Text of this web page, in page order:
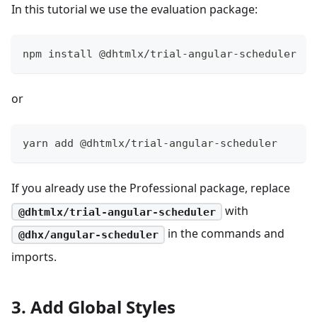
In this tutorial we use the evaluation package:
npm install @dhtmlx/trial-angular-scheduler
or
yarn add @dhtmlx/trial-angular-scheduler
If you already use the Professional package, replace
@dhtmlx/trial-angular-scheduler with
@dhx/angular-scheduler
in the commands and
imports.
3. Add Global Styles